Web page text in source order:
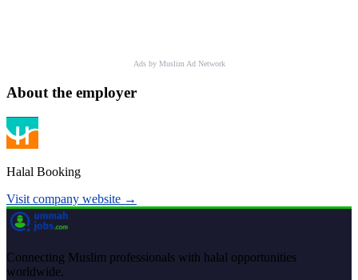
Ads by Muslim Ad Network
About the employer
Halal Booking
Visit company website →
Connecting Muslim professionals with halal opportunities
worldwide.